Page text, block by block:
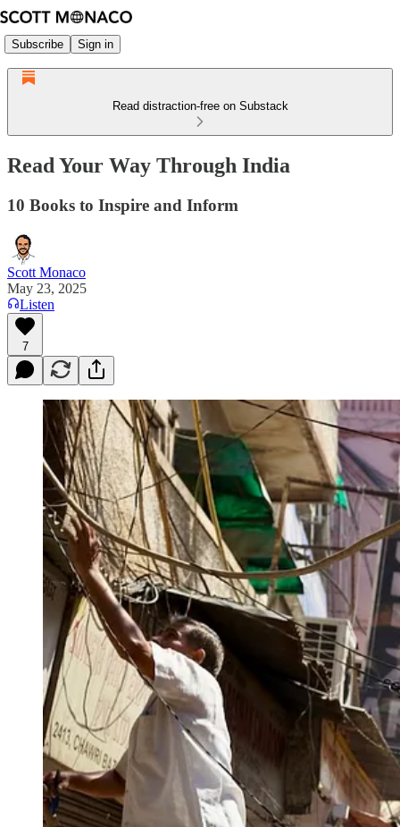
Subscribe Sign in
Read distraction-free on Substack
Read Your Way Through India
10 Books to Inspire and Inform
Scott Monaco
May 23, 2025
Listen
7